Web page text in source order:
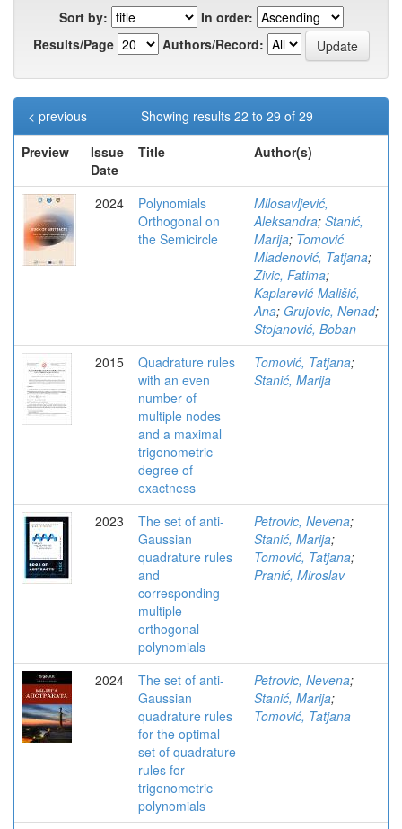
Sort by:
In order:
Results/Page
Authors/Record:
Showing results 22 to 29 of 29
< previous
Preview
Issue
Date
Title Author(s)
2024
Polynomials
Orthogonal on
the Semicircle
Milosavljević,
Aleksandra; Stanić,
Marija; Tomović
Mladenović, Tatjana;
Zivic, Fatima;
Kaplarević-Mališić,
Ana; Grujovic, Nenad;
Stojanović, Boban
2015
Quadrature rules
with an even
number of
multiple nodes
and a maximal
trigonometric
degree of
exactness
Tomović, Tatjana;
Stanić, Marija
2023
The set of anti-
Gaussian
quadrature rules
and
corresponding
multiple
orthogonal
polynomials
Petrovic, Nevena;
Stanić, Marija;
Tomović, Tatjana;
Pranić, Miroslav
2024
The set of anti-
Gaussian
quadrature rules
for the optimal
set of quadrature
rules for
trigonometric
polynomials
Petrovic, Nevena;
Stanić, Marija;
Tomović, Tatjana